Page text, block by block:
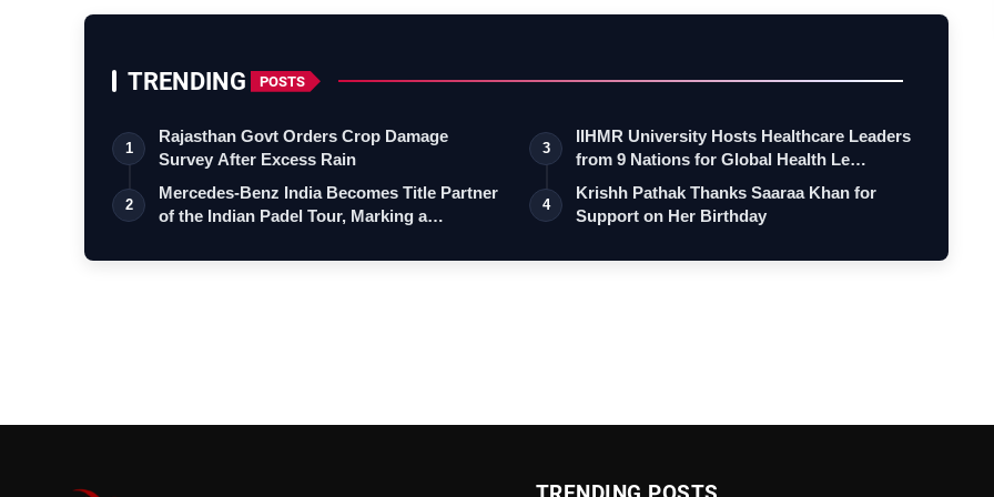
TRENDING POSTS
1
Rajasthan Govt Orders Crop Damage
Survey After Excess Rain
2
Mercedes-Benz India Becomes Title Partner
of the Indian Padel Tour, Marking a…
3
IIHMR University Hosts Healthcare Leaders
from 9 Nations for Global Health Le…
4
Krishh Pathak Thanks Saaraa Khan for
Support on Her Birthday